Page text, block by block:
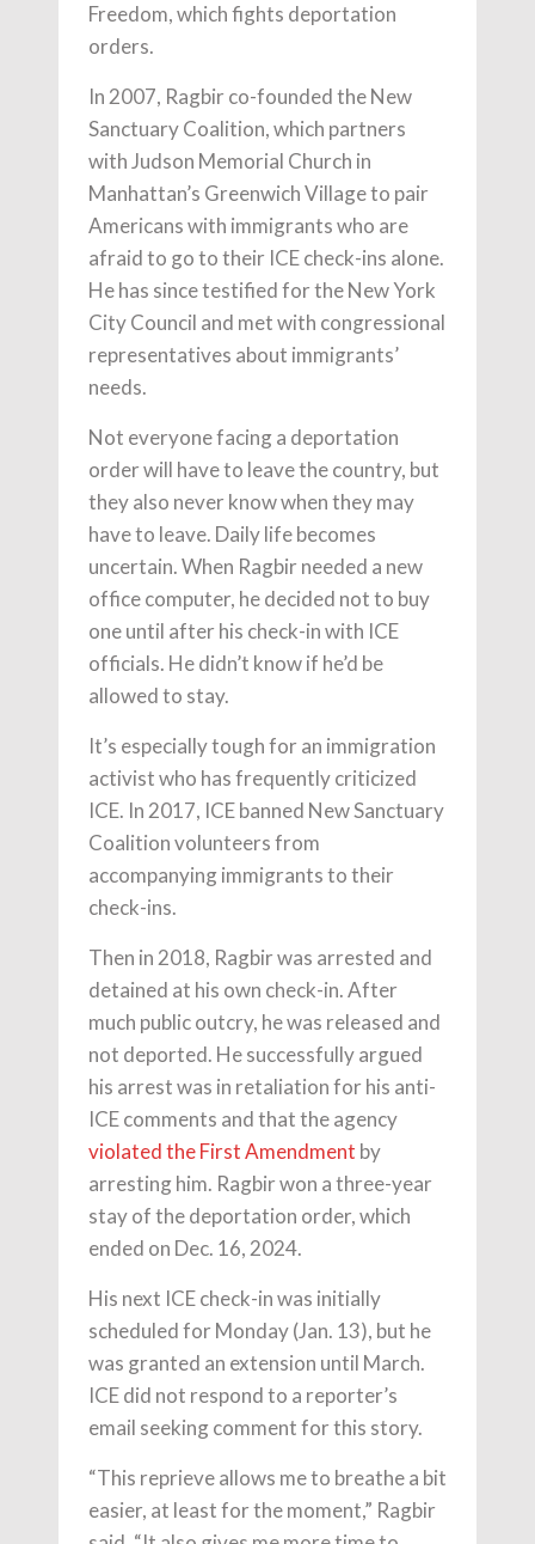
Freedom, which fights deportation
orders.
In 2007, Ragbir co-founded the New
Sanctuary Coalition, which partners
with Judson Memorial Church in
Manhattan’s Greenwich Village to pair
Americans with immigrants who are
afraid to go to their ICE check-ins alone.
He has since testified for the New York
City Council and met with congressional
representatives about immigrants’
needs.
Not everyone facing a deportation
order will have to leave the country, but
they also never know when they may
have to leave. Daily life becomes
uncertain. When Ragbir needed a new
office computer, he decided not to buy
one until after his check-in with ICE
officials. He didn’t know if he’d be
allowed to stay.
It’s especially tough for an immigration
activist who has frequently criticized
ICE. In 2017, ICE banned New Sanctuary
Coalition volunteers from
accompanying immigrants to their
check-ins.
Then in 2018, Ragbir was arrested and
detained at his own check-in. After
much public outcry, he was released and
not deported. He successfully argued
his arrest was in retaliation for his anti-
ICE comments and that the agency
violated the First Amendment by
arresting him. Ragbir won a three-year
stay of the deportation order, which
ended on Dec. 16, 2024.
His next ICE check-in was initially
scheduled for Monday (Jan. 13), but he
was granted an extension until March.
ICE did not respond to a reporter’s
email seeking comment for this story.
“This reprieve allows me to breathe a bit
easier, at least for the moment,” Ragbir